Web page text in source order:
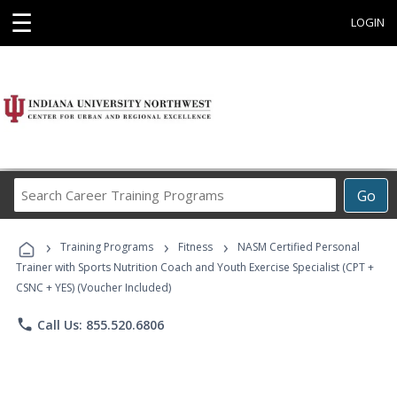
☰ LOGIN
Go
Career
Programs
› Training Programs › Fitness ›
NASM Certified Personal
Trainer with Sports Nutrition Coach and Youth Exercise Specialist (CPT +
CSNC + YES) (Voucher Included)
phone Call Us: 855.520.6806